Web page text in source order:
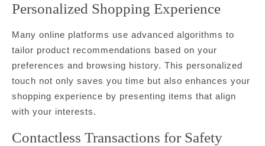
Personalized Shopping Experience
Many online platforms use advanced algorithms to
tailor product recommendations based on your
preferences and browsing history. This personalized
touch not only saves you time but also enhances your
shopping experience by presenting items that align
with your interests.
Contactless Transactions for Safety